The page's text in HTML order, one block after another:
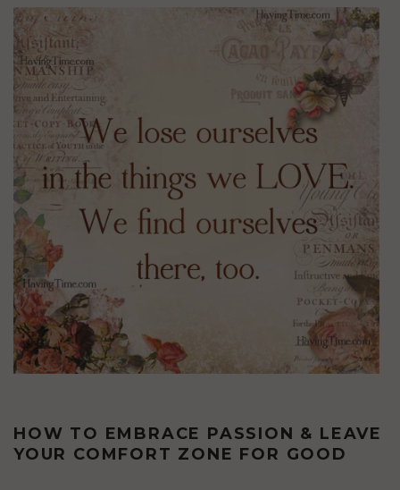
HOW TO EMBRACE PASSION & LEAVE
YOUR COMFORT ZONE FOR GOOD